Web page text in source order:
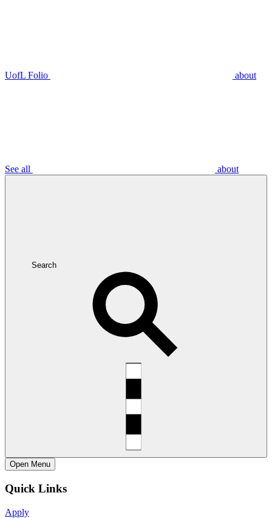
UofL Folio about
See all about
Search
Open Menu
Quick Links
Apply